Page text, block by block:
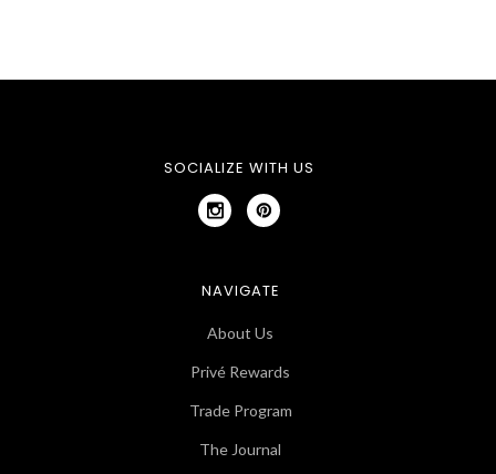
SOCIALIZE WITH US
NAVIGATE
About Us
Privé Rewards
Trade Program
The Journal